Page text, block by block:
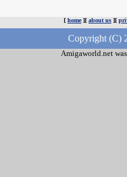
[ home][ about us ][
Copyright (C)
Amigaworld.net